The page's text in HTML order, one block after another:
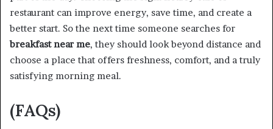
restaurant can improve energy, save time, and create a
better start. So the next time someone searches for
breakfast near me, they should look beyond distance and
choose a place that offers freshness, comfort, and a truly
satisfying morning meal.
(FAQs)